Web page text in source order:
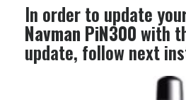
In order to update
Navman PiN300with
update, follow next